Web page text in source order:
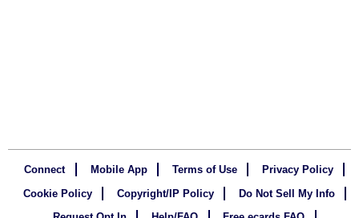
Connect Mobile App Terms of Use
Privacy Policy
Cookie Policy
Copyright/IP Policy
Do Not Sell My Info